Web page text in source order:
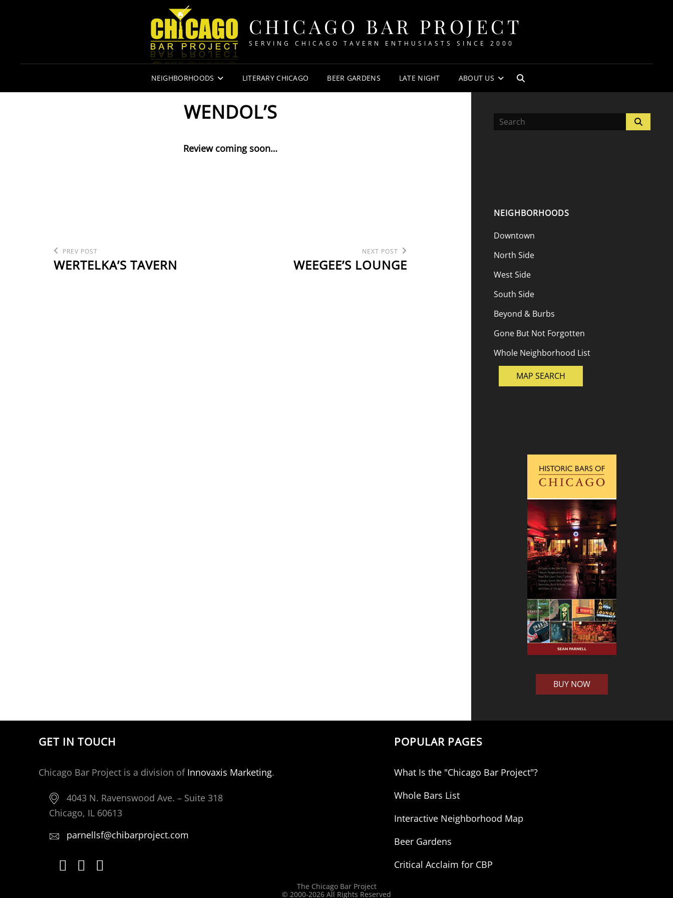
CHICAGO BAR PROJECT
SERVING CHICAGO TAVERN ENTHUSIASTS SINCE 2000
NEIGHBORHOODS LITERARY CHICAGO BEER GARDENS LATE NIGHT ABOUT US
SEARCH
WENDOL’S
Review coming soon…
POST
NAVIGATION
Previous
Post
PREV POST
WERTELKA’S TAVERN
NEXT POST
WEEGEE’S LOUNGE
Search
for:
NEIGHBORHOODS
Downtown
North Side
West Side
South Side
Beyond & Burbs
Gone But Not Forgotten
Whole Neighborhood List
MAP SEARCH
BUY NOW
GET IN TOUCH
Chicago Bar Project is a division of Innovaxis Marketing.
4043 N. Ravenswood Ave. – Suite 318
Chicago, IL 60613
parnellsf@chibarproject.com
POPULAR PAGES
What Is the "Chicago Bar Project"?
Whole Bars List
Interactive Neighborhood Map
Beer Gardens
Critical Acclaim for CBP
The Chicago Bar Project
© 2000-2026 All Rights Reserved